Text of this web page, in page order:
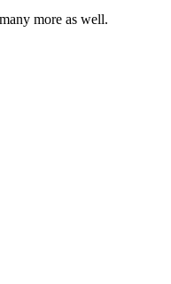
more as well.